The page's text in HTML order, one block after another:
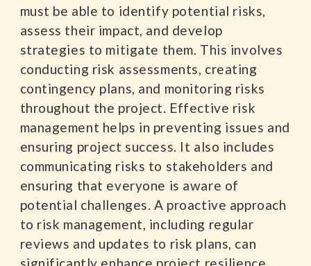
must be able to identify potential risks,
assess their impact, and develop
strategies to mitigate them. This involves
conducting risk assessments, creating
contingency plans, and monitoring risks
throughout the project. Effective risk
management helps in preventing issues and
ensuring project success. It also includes
communicating risks to stakeholders and
ensuring that everyone is aware of
potential challenges. A proactive approach
to risk management, including regular
reviews and updates to risk plans, can
significantly enhance project resilience.